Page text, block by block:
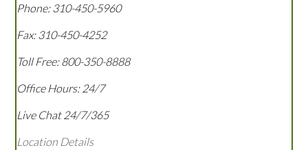
Phone:310-450-5960
Fax:310-450-4252
Toll Free:800-350-8888
Office Hours: 24/7
Live Chat 24/7/365
Location Details